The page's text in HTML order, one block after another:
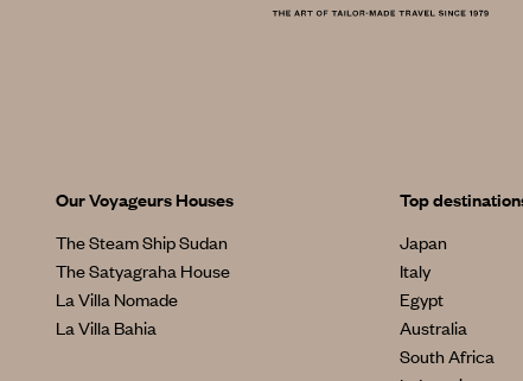
Our Voyageurs Houses
The Steam Ship Sudan
The Satyagraha House
La Villa Nomade
La Villa Bahia
Top
Japan
Italy
Egypt
Australia
South Africa